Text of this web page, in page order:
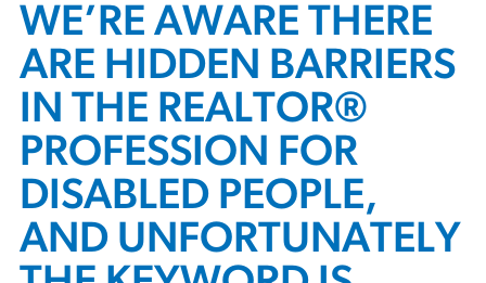
WE’RE AWARE THERE
ARE HIDDEN BARRIERS
IN THE REALTOR®
PROFESSION FOR
DISABLED PEOPLE,
AND UNFORTUNATELY